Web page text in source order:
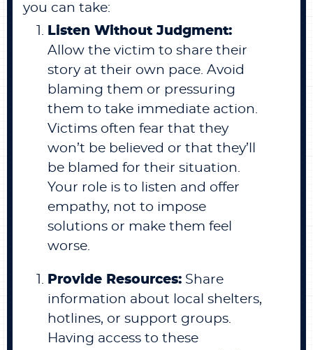
you can take:
Listen Without Judgment:
Allow the victim to share their
story at their own pace. Avoid
blaming them or pressuring
them to take immediate action.
Victims often fear that they
won’t be believed or that they’ll
be blamed for their situation.
Your role is to listen and offer
empathy, not to impose
solutions or make them feel
worse.
Provide Resources: Share
information about local shelters,
hotlines, or support groups.
Having access to these